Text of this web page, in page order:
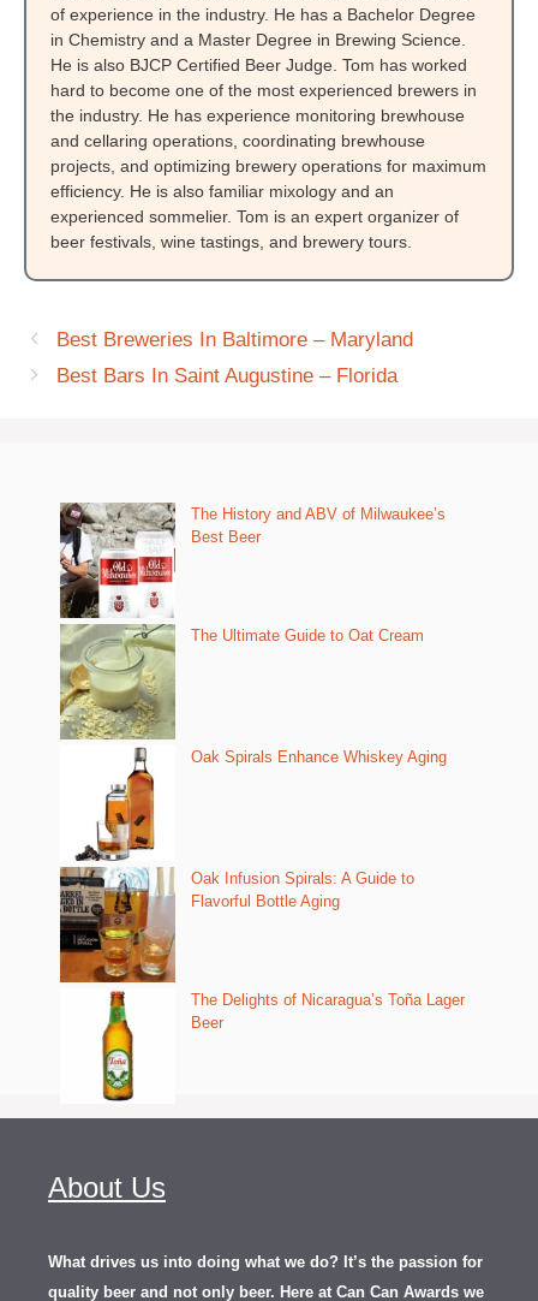
of experience in the industry. He has a Bachelor Degree
in Chemistry and a Master Degree in Brewing Science.
He is also BJCP Certified Beer Judge. Tom has worked
hard to become one of the most experienced brewers in
the industry. He has experience monitoring brewhouse
and cellaring operations, coordinating brewhouse
projects, and optimizing brewery operations for maximum
efficiency. He is also familiar mixology and an
experienced sommelier. Tom is an expert organizer of
beer festivals, wine tastings, and brewery tours.
Best Breweries In Baltimore – Maryland
Best Bars In Saint Augustine – Florida
The History and ABV of Milwaukee’s
Best Beer
The Ultimate Guide to Oat Cream
Oak Spirals Enhance Whiskey Aging
Oak Infusion Spirals: A Guide to
Flavorful Bottle Aging
The Delights of Nicaragua’s Toña Lager
Beer
About Us
What drives us into doing what we do? It’s the passion for
quality beer and not only beer. Here at Can Can Awards we